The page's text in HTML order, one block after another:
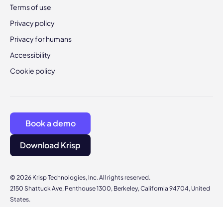
Terms of use
Privacy policy
Privacy for humans
Accessibility
Cookie policy
© 2026 Krisp Technologies, Inc. All rights reserved.
2150 Shattuck Ave, Penthouse 1300, Berkeley, California 94704, United
States.
Book a demo
Download Krisp